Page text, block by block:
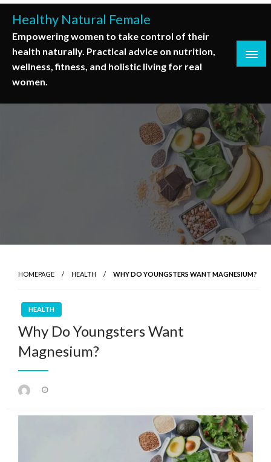
Skip
content
Healthy Natural Female
Empowering women to take control of their
health naturally. Practical advice on nutrition,
wellness, fitness, and holistic living for real
women.
HOMEPAGE HEALTH WHY DO YOUNGSTERS WANT MAGNESIUM?
HEALTH
Why Do Youngsters Want
Magnesium?